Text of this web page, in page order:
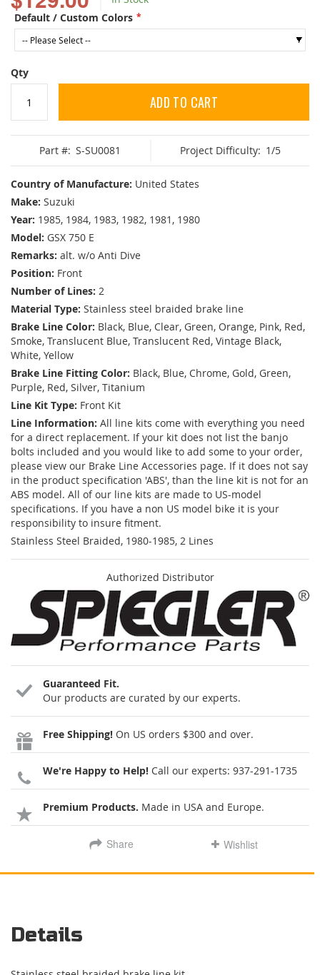
Default / Custom Colors
Qty
ADD TO CART
Part #: S-SU0081 Project Difficulty: 1/5
Country of Manufacture: United States
Make: Suzuki
Year: 1985, 1984, 1983, 1982, 1981, 1980
Model: GSX 750 E
Remarks: alt. w/o Anti Dive
Position: Front
Number of Lines: 2
Material Type: Stainless steel braided brake line
Brake Line Color: Black, Blue, Clear, Green, Orange, Pink, Red,
Smoke, Translucent Blue, Translucent Red, Vintage Black,
White, Yellow
Brake Line Fitting Color: Black, Blue, Chrome, Gold, Green,
Purple, Red, Silver, Titanium
Line Kit Type: Front Kit
Line Information: All line kits come with everything you need
for a direct replacement. If your kit does not list the banjo
bolts included and you would like to add some to your order,
please view our Brake Line Accessories page. If it does not say
in the product specification 'ABS', than the line kit is not for an
ABS model. All of our line kits are made to US-model
specifications. If you have a non US model bike it is your
responsibility to insure fitment.
Stainless Steel Braided, 1980-1985, 2 Lines
Authorized Distributor
Guaranteed Fit.
Our products are curated by our experts.
Free Shipping! On US orders $300 and over.
We're Happy to Help! Call our experts: 937-291-1735
Premium Products. Made in USA and Europe.
Share Wishlist
Details